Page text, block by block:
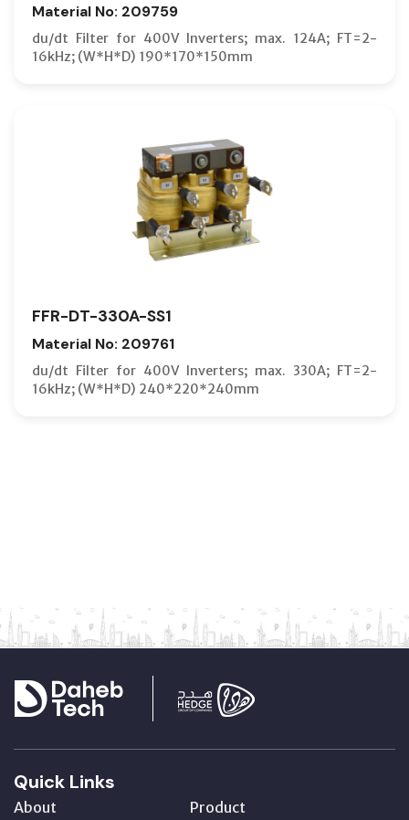
Material No: 209759
du/dt Filter for 400V Inverters; max. 124A; FT=2-
16kHz; (W*H*D) 190*170*150mm
FFR-DT-330A-SS1
Material No: 209761
du/dt Filter for 400V Inverters; max. 330A; FT=2-
16kHz; (W*H*D) 240*220*240mm
Quick Links
About
Product